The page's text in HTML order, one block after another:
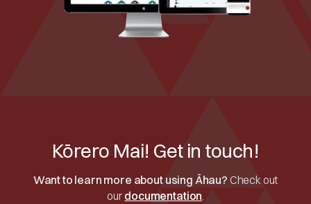
Kōrero Mai! Get in touch!
Want to learn more about using Āhau? Check out
ourdocumentation.